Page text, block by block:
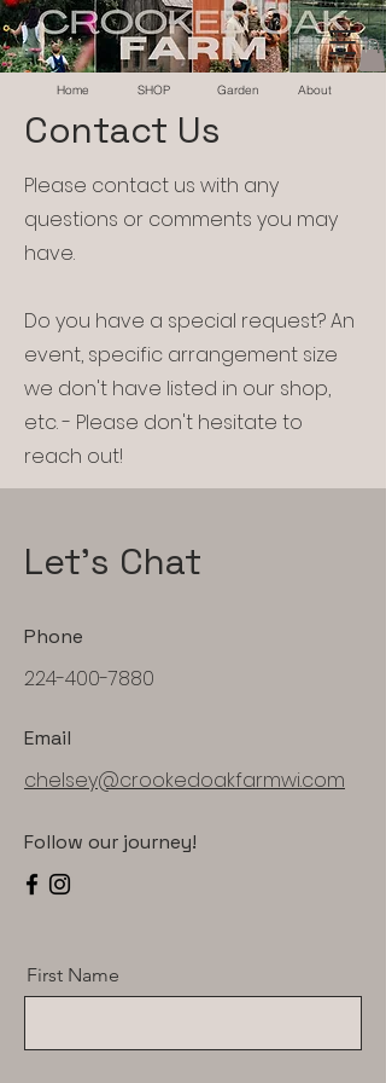
Home SHOP Garden About
Contact Us
Please contact us with any
questions or comments you may
have.
Do you have a special request? An
event, specific arrangement size
we don't have listed in our shop,
etc. - Please don't hesitate to
reach out!
Let's Chat
Phone
224-400-7880
Email
chelsey@crookedoakfarmwi.com
Follow our journey!
First Name